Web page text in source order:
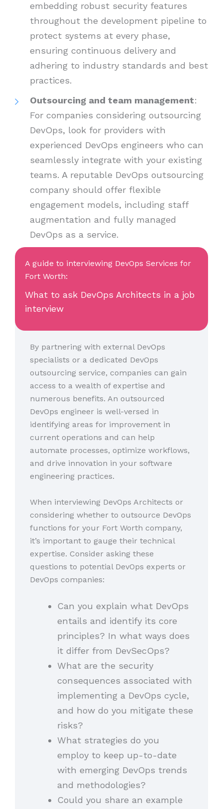
embedding robust security features
throughout the development pipeline to
protect systems at every phase,
ensuring continuous delivery and
adhering to industry standards and best
practices.
Outsourcing and team management:
For companies considering outsourcing
DevOps, look for providers with
experienced DevOps engineers who can
seamlessly integrate with your existing
teams. A reputable DevOps outsourcing
company should offer flexible
engagement models, including staff
augmentation and fully managed
DevOps as a service.
A guide to interviewing DevOps Services for
Fort Worth:
What to ask DevOps Architects in a job
interview
By partnering with external DevOps
specialists or a dedicated DevOps
outsourcing service, companies can gain
access to a wealth of expertise and
numerous benefits. An outsourced
DevOps engineer is well-versed in
identifying areas for improvement in
current operations and can help
automate processes, optimize workflows,
and drive innovation in your software
engineering practices.
When interviewing DevOps Architects or
considering whether to outsource DevOps
functions for your Fort Worth company,
it’s important to gauge their technical
expertise. Consider asking these
questions to potential DevOps experts or
DevOps companies:
Can you explain what DevOps
entails and identify its core
principles? In what ways does
it differ from DevSecOps?
What are the security
consequences associated with
implementing a DevOps cycle,
and how do you mitigate these
risks?
What strategies do you
employ to keep up-to-date
with emerging DevOps trends
and methodologies?
Could you share an example